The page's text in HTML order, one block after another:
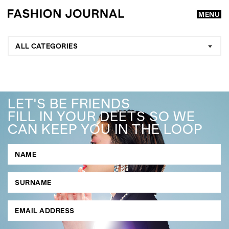
MENU
GO
SEARCH SUGGESTIONS
, ,
ALL CATEGORIES
LET'S BE FRIENDS
FILL IN YOUR DEETS SO WE
CAN KEEP YOU IN THE LOOP